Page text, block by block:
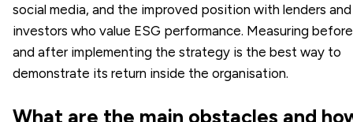
social media, and the improved position with lenders and
investors who value ESG performance. Measuring before
and after implementing the strategy is the best way to
demonstrate its return inside the organisation.
What are the main obstacles and